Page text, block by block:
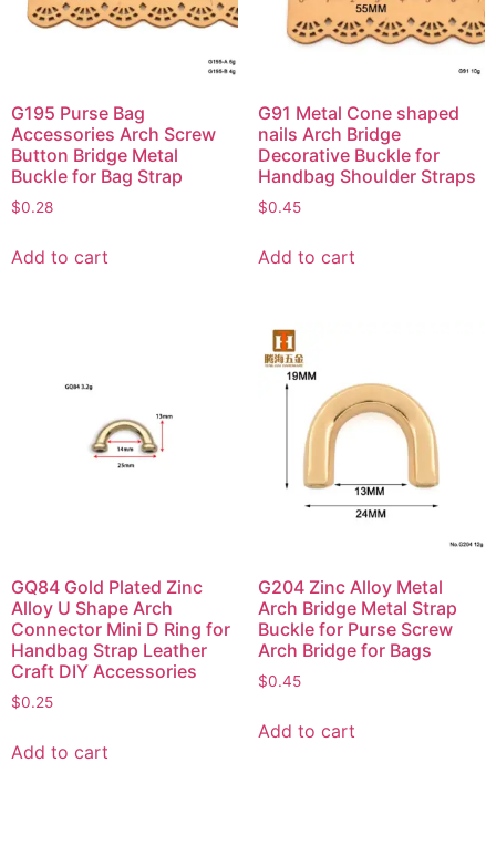
G195 Purse Bag
Accessories Arch Screw
Button Bridge Metal
Buckle for Bag Strap
$0.28
Add to cart
G91 Metal Cone shaped
nails Arch Bridge
Decorative Buckle for
Handbag Shoulder Straps
$0.45
Add to cart
GQ84 Gold Plated Zinc
Alloy U Shape Arch
Connector Mini D Ring for
Handbag Strap Leather
Craft DIY Accessories
$0.25
Add to cart
G204 Zinc Alloy Metal
Arch Bridge Metal Strap
Buckle for Purse Screw
Arch Bridge for Bags
$0.45
Add to cart